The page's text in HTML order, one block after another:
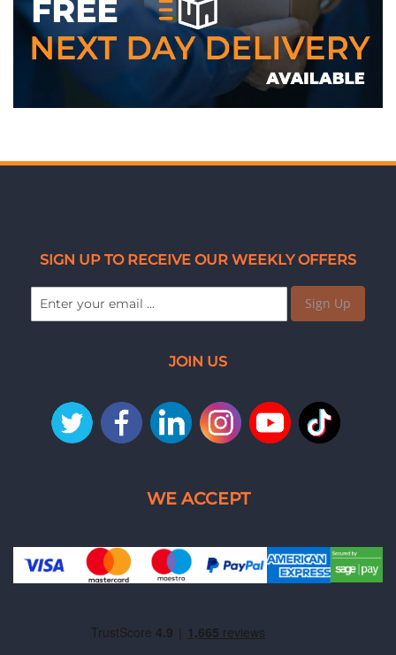
SIGN UP TO RECEIVE OUR WEEKLY OFFERS
Sign Up
JOIN US